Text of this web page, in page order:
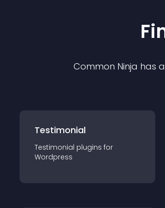
Common Ninja has
Testimonial
Testimonial plugins for
Wordpress